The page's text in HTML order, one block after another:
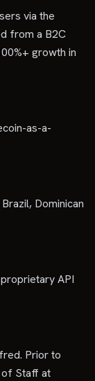
via the
from a B2C
growth in
as-a-
Dominican
API
Prior to
of Staff at